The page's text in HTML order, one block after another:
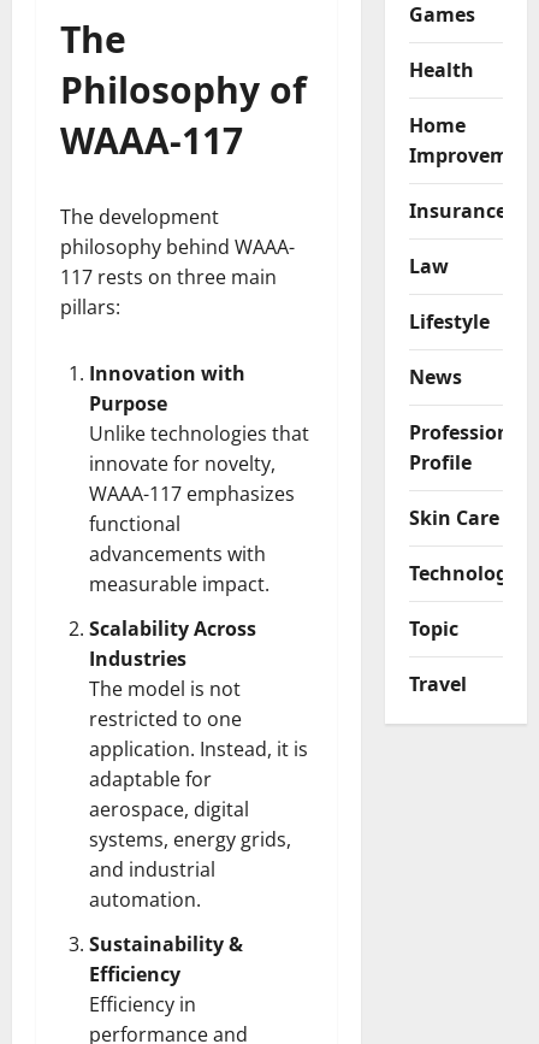
The
Philosophy of
WAAA-117
The development
philosophy behind WAAA-
117 rests on three main
pillars:
Innovation with
Purpose
Unlike technologies that
innovate for novelty,
WAAA-117 emphasizes
functional
advancements with
measurable impact.
Scalability Across
Industries
The model is not
restricted to one
application. Instead, it is
adaptable for
aerospace, digital
systems, energy grids,
and industrial
automation.
Sustainability &
Efficiency
Efficiency in
performance and
Games
Health
Home
Insurance
Law
Lifestyle
News
Professional
Profile
Skin Care
Technology
Topic
Travel